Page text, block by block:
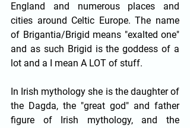
England and numerous places and
cities around Celtic Europe. The name
of Brigantia/Brigid means "exalted one"
and as such Brigid is the goddess of a
lot and a I mean A LOT of stuff.
In Irish mythology she is the daughter of
the Dagda, the "great god" and father
figure of Irish mythology, and the